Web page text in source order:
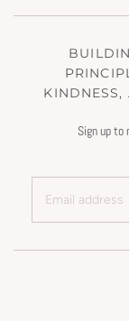
KINDNESS,
Sign up to